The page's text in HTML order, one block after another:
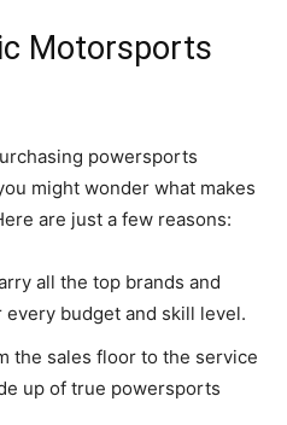
Motorsports
powersports
might wonder what makes
are just a few reasons:
all the top brands and
budget and skill level.
the sales floor to the service
up of true powersports